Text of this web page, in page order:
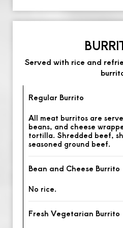
Served with rice and
Regular Burrito
All meat burritos are
beans, and cheese
tortilla. Shredded beef,
seasoned ground beef.
Bean and Cheese Burrito
No rice.
Fresh Vegetarian Burrito